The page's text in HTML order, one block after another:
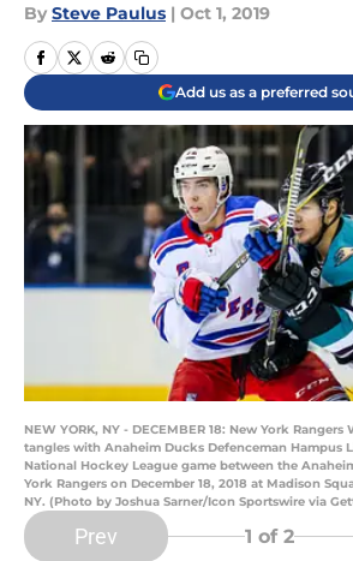
By Steve Paulus | Oct 1, 2019
Add us as a preferred
NEW YORK, NY - DECEMBER 18: New York
tangles with Anaheim Ducks Defenceman Hampus
National Hockey League game between the
York Rangers on December 18, 2018 at Madison
NY. (Photo by Joshua Sarner/Icon Sportswire via
Prev 1 of 2